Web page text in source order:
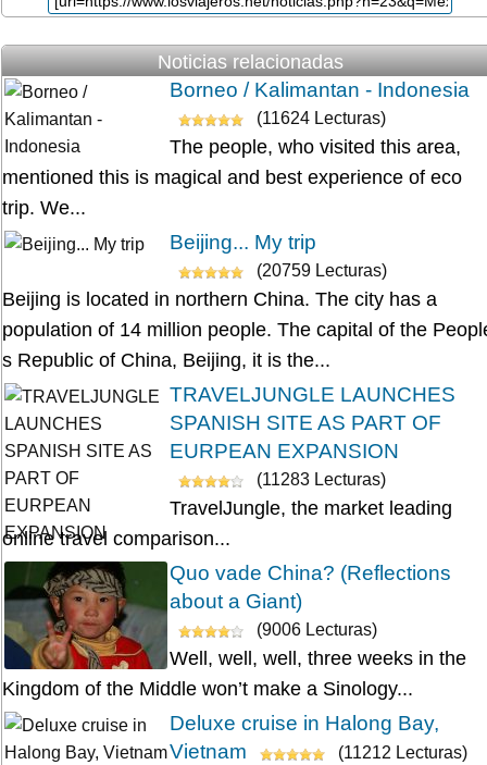
Noticias relacionadas
Borneo / Kalimantan - Indonesia
(11624 Lecturas)
The people, who visited this area,
mentioned this is magical and best experience of eco
trip. We...
Beijing... My trip
(20759 Lecturas)
Beijing is located in northern China. The city has a
population of 14 million people. The capital of the
s Republic of China, Beijing, it is the...
TRAVELJUNGLE LAUNCHES
SPANISH SITE AS PART OF
EURPEAN EXPANSION
(11283 Lecturas)
TravelJungle, the market leading
online travel comparison...
Quo vade China? (Reflections
about a Giant)
(9006 Lecturas)
Well, well, well, three weeks in the
Kingdom of the Middle won’t make a Sinology...
Deluxe cruise in Halong Bay,
Vietnam
(11212 Lecturas)